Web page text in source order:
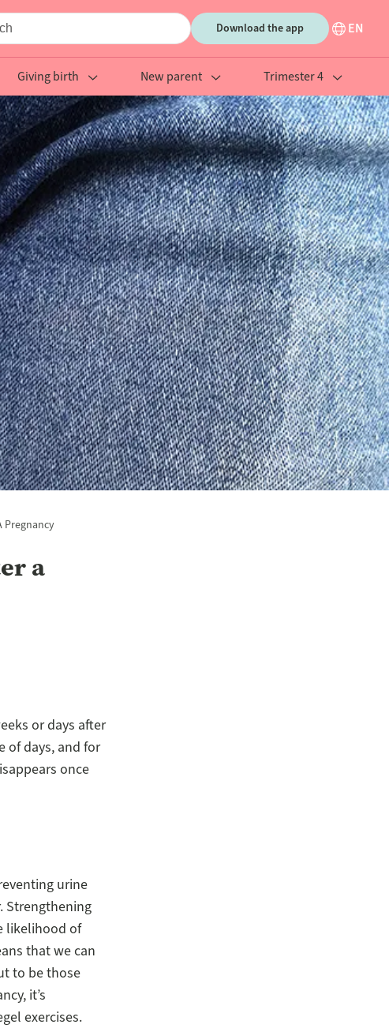
Download the app EN
Giving birth New parent Trimester 4
Pregnancy
a
or days after
of days, and for
once
urine
Strengthening
likelihood of
that we can
to be those
it’s
exercises.